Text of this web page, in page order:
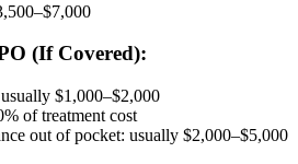
(If Covered):
$1,000–$2,000
of treatment cost
out of pocket: usually $2,000–$5,000